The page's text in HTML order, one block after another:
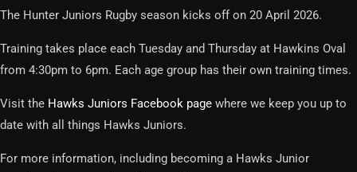
The Hunter Juniors Rugby season kicks off on 20 April 2026.
Training takes place each Tuesday and Thursday at Hawkins Oval
from 4:30pm to 6pm. Each age group has their own training times.
Visit the Hawks Juniors Facebook page where we keep you up to
date with all things Hawks Juniors.
For more information, including becoming a Hawks Junior